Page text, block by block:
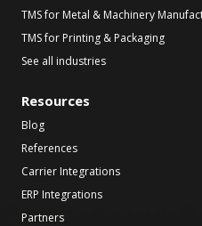
TMS for Metal & Machinery
TMS for Printing & Packaging
See all industries
Resources
Blog
References
Carrier Integrations
ERP Integrations
Partners